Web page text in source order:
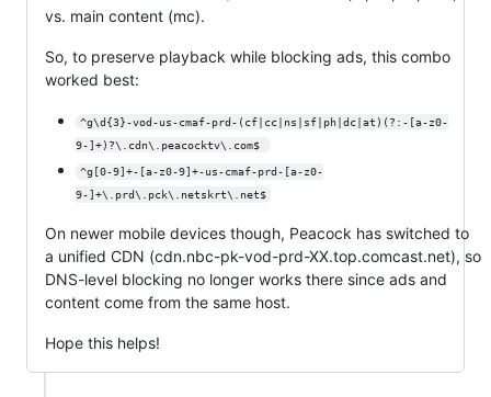
vs. main content (mc).
So, to preserve playback while blocking ads, this combo
worked best:
^g\d{3}-vod-us-cmaf-prd-(cf|cc|ns|sf|ph|dc|at)(?:-[a-z0-
9-]+)?\.cdn\.peacocktv\.com$
^g[0-9]+-[a-z0-9]+-us-cmaf-prd-[a-z0-
9-]+\.prd\.pck\.netskrt\.net$
On newer mobile devices though, Peacock has switched to
a unified CDN (cdn.nbc-pk-vod-prd-XX.top.comcast.net), so
DNS-level blocking no longer works there since ads and
content come from the same host.
Hope this helps!